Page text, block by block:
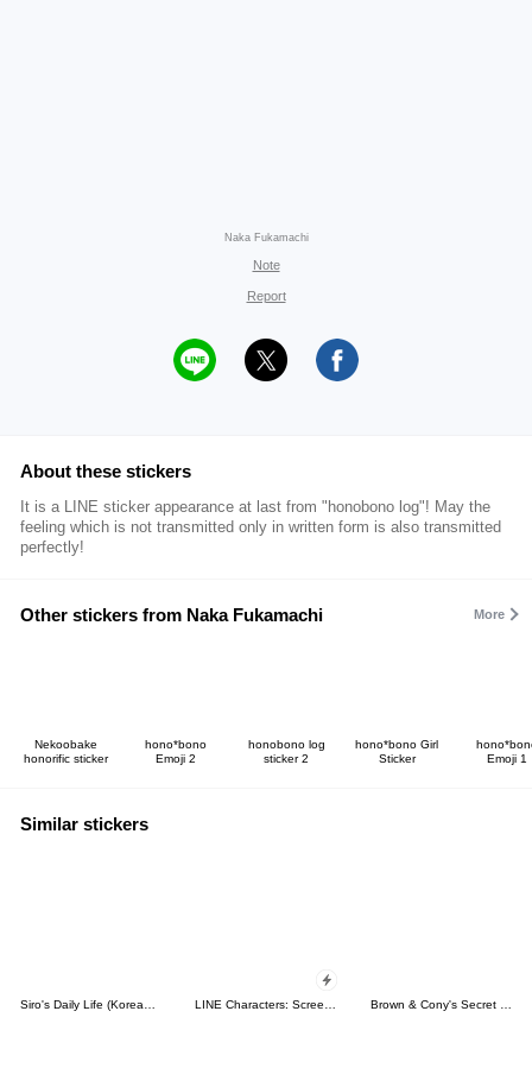
Naka Fukamachi
Note
Report
About these stickers
It is a LINE sticker appearance at last from "honobono log"! May the
feeling which is not transmitted only in written form is also transmitted
perfectly!
Other stickers from Naka Fukamachi More
Nekoobake
honorific sticker
hono*bono
Emoji 2
honobono log
sticker 2
hono*bono Girl
Sticker
Emoji 1
Similar stickers
Siro's Daily Life (Korean&Japanese) LINE Characters: Screen Hogs Brown & Cony's Secret Date!